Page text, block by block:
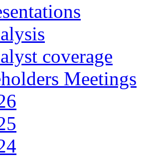
coverage
Meetings